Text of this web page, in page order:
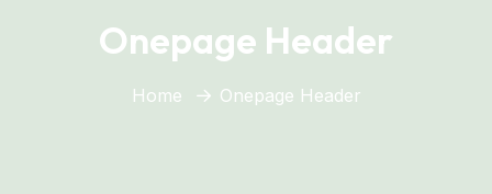
Onepage Header
Home Onepage Header